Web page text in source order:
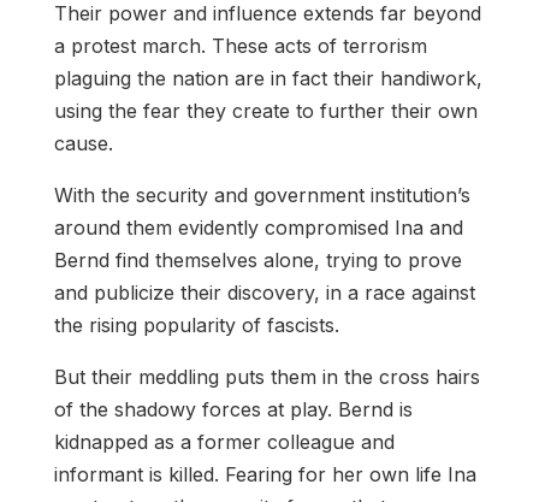
Their power and influence extends far beyond
a protest march. These acts of terrorism
plaguing the nation are in fact their handiwork,
using the fear they create to further their own
cause.
With the security and government institution’s
around them evidently compromised Ina and
Bernd find themselves alone, trying to prove
and publicize their discovery, in a race against
the rising popularity of fascists.
But their meddling puts them in the cross hairs
of the shadowy forces at play. Bernd is
kidnapped as a former colleague and
informant is killed. Fearing for her own life Ina